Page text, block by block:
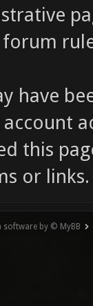
forum
have
this
or links.
software by © MyBB